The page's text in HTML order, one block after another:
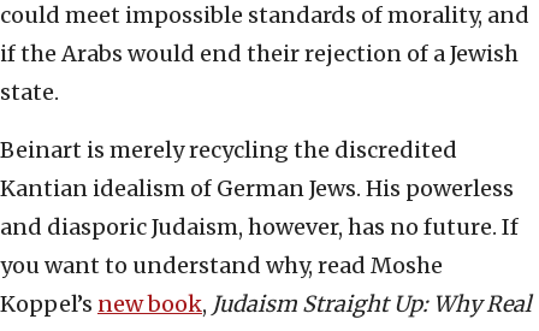
could meet impossible standards of morality, and
if the Arabs would end their rejection of a Jewish
state.
Beinart is merely recycling the discredited
Kantian idealism of German Jews. His powerless
and diasporic Judaism, however, has no future. If
you want to understand why, read Moshe
Koppel’s new book, Judaism Straight Up: Why Real